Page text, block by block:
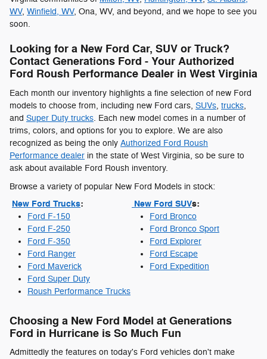
WV, Winfield, WV, Ona, WV, and beyond, and we hope to see you
soon.
Looking for a New Ford Car, SUV or Truck?
Contact Generations Ford - Your Authorized
Ford Roush Performance Dealer in West Virginia
Each month our inventory highlights a fine selection of new Ford
models to choose from, including new Ford cars, SUVs, trucks,
and Super Duty trucks. Each new model comes in a number of
trims, colors, and options for you to explore. We are also
recognized as being the only Authorized Ford Roush
Performance dealer in the state of West Virginia, so be sure to
ask about available Ford Roush inventory.
Browse a variety of popular New Ford Models in stock:
New Ford Trucks:
Ford F-150
Ford F-250
Ford F-350
Ford Ranger
Ford Maverick
Ford Super Duty
Roush Performance Trucks
New Ford SUVs:
Ford Bronco
Ford Bronco Sport
Ford Explorer
Ford Escape
Ford Expedition
Choosing a New Ford Model at Generations
Ford in Hurricane is So Much Fun
Admittedly the features on today's Ford vehicles don't make